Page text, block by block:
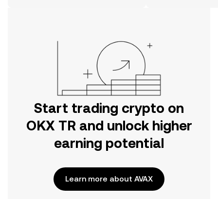
Start trading crypto on
OKX TR and unlock higher
earning potential
Learn more about AVAX